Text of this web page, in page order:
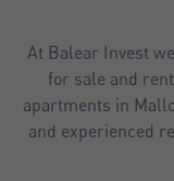
At Balear Invest
for sale and
apartments in
and experienced